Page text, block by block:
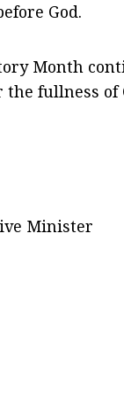
God.
Month
fullness
Minister